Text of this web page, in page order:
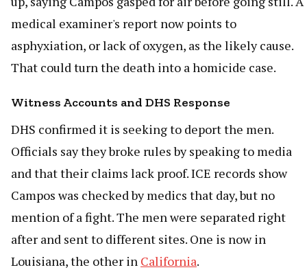
medical examiner's report now points to
asphyxiation, or lack of oxygen, as the likely cause.
That could turn the death into a homicide case.
Witness Accounts and DHS Response
DHS confirmed it is seeking to deport the men.
Officials say they broke rules by speaking to media
and that their claims lack proof. ICE records show
Campos was checked by medics that day, but no
mention of a fight. The men were separated right
after and sent to different sites. One is now in
Louisiana, the other in California.